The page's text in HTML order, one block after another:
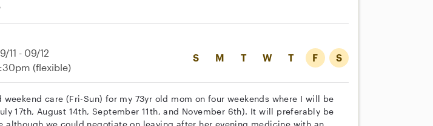
S M T W T F S
11 - 09/12
(flexible)
weekend care (Fri-Sun) for my 73yr old mom on four weekends where I will be
17th, August 14th, September 11th, and November 6th). It will preferably be